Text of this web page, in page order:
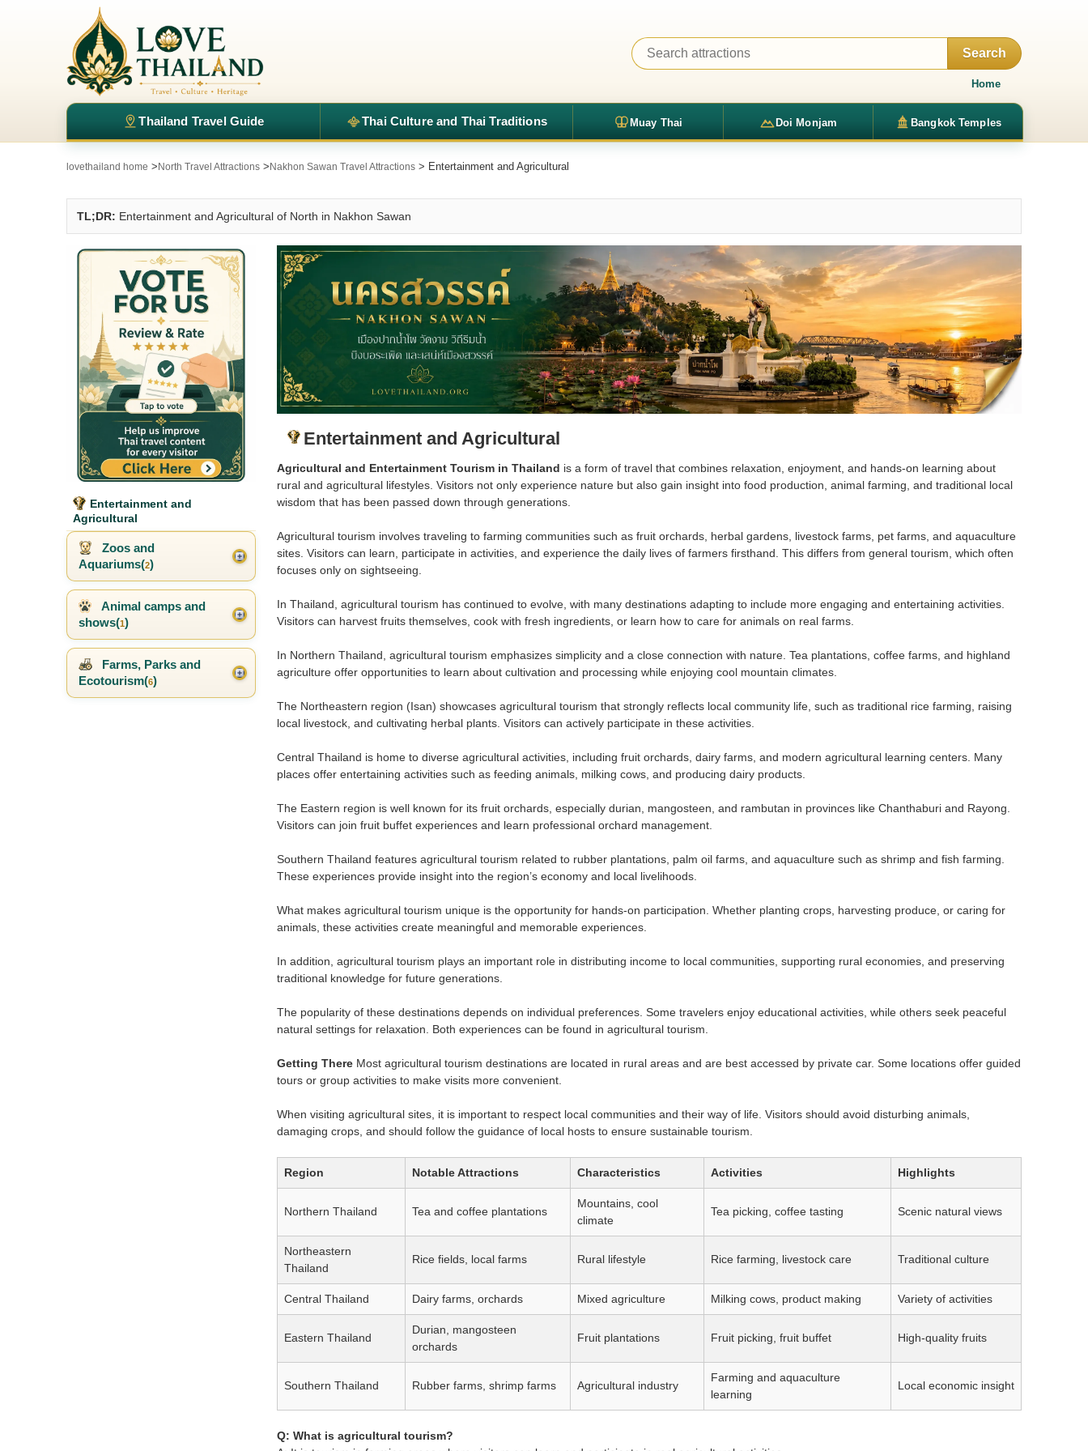
Search
Home
Thailand Travel Guide Thai Culture and Thai Traditions Muay Thai Doi Monjam Bangkok Temples
lovethailand home > North Travel Attractions > Nakhon Sawan Travel Attractions > Entertainment and Agricultural
TL;DR: Entertainment and Agricultural of North in Nakhon Sawan
Entertainment and Agricultural
Agricultural and Entertainment Tourism in Thailand is a form of travel that combines relaxation, enjoyment, and hands-on learning about
rural and agricultural lifestyles. Visitors not only experience nature but also gain insight into food production, animal farming, and traditional local
wisdom that has been passed down through generations.
Agricultural tourism involves traveling to farming communities such as fruit orchards, herbal gardens, livestock farms, pet farms, and aquaculture
sites. Visitors can learn, participate in activities, and experience the daily lives of farmers firsthand. This differs from general tourism, which often
focuses only on sightseeing.
In Thailand, agricultural tourism has continued to evolve, with many destinations adapting to include more engaging and entertaining activities.
Visitors can harvest fruits themselves, cook with fresh ingredients, or learn how to care for animals on real farms.
In Northern Thailand, agricultural tourism emphasizes simplicity and a close connection with nature. Tea plantations, coffee farms, and highland
agriculture offer opportunities to learn about cultivation and processing while enjoying cool mountain climates.
The Northeastern region (Isan) showcases agricultural tourism that strongly reflects local community life, such as traditional rice farming, raising
local livestock, and cultivating herbal plants. Visitors can actively participate in these activities.
Central Thailand is home to diverse agricultural activities, including fruit orchards, dairy farms, and modern agricultural learning centers. Many
places offer entertaining activities such as feeding animals, milking cows, and producing dairy products.
The Eastern region is well known for its fruit orchards, especially durian, mangosteen, and rambutan in provinces like Chanthaburi and Rayong.
Visitors can join fruit buffet experiences and learn professional orchard management.
Southern Thailand features agricultural tourism related to rubber plantations, palm oil farms, and aquaculture such as shrimp and fish farming.
These experiences provide insight into the region’s economy and local livelihoods.
What makes agricultural tourism unique is the opportunity for hands-on participation. Whether planting crops, harvesting produce, or caring for
animals, these activities create meaningful and memorable experiences.
In addition, agricultural tourism plays an important role in distributing income to local communities, supporting rural economies, and preserving
traditional knowledge for future generations.
The popularity of these destinations depends on individual preferences. Some travelers enjoy educational activities, while others seek peaceful
natural settings for relaxation. Both experiences can be found in agricultural tourism.
Getting ThereMost agricultural tourism destinations are located in rural areas and are best accessed by private car. Some locations offer guided
tours or group activities to make visits more convenient.
When visiting agricultural sites, it is important to respect local communities and their way of life. Visitors should avoid disturbing animals,
damaging crops, and should follow the guidance of local hosts to ensure sustainable tourism.
Region Notable Attractions Characteristics Activities Highlights
Northern Thailand Tea and coffee plantations
Mountains, cool
climate
Tea picking, coffee tasting Scenic natural views
Northeastern
Thailand
Rice fields, local farms Rural lifestyle Rice farming, livestock care Traditional culture
Central Thailand Dairy farms, orchards Mixed agriculture Milking cows, product making Variety of activities
Eastern Thailand
Durian, mangosteen
orchards
Fruit plantations Fruit picking, fruit buffet High-quality fruits
Southern Thailand Rubber farms, shrimp farms Agricultural industry
Farming and aquaculture
learning
Local economic insight
Q: What is agricultural tourism?
Entertainment and
Agricultural
Zoos and
Aquariums(2)
Animal camps and
shows(1)
Farms, Parks and
Ecotourism(6)